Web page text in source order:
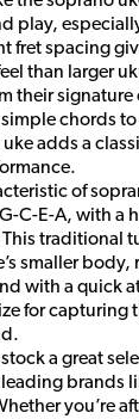
play,
fret spacing
than larger
their
chords
adds a
of
C-E-A, with a
traditional
smaller body,
with a quick
for capturing
a great
brands
you’re